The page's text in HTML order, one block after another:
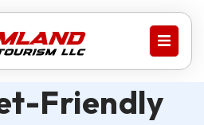
Friendly